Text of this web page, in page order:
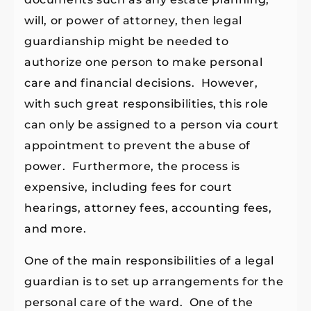
will, or power of attorney, then legal
guardianship might be needed to
authorize one person to make personal
care and financial decisions. However,
with such great responsibilities, this role
can only be assigned to a person via court
appointment to prevent the abuse of
power. Furthermore, the process is
expensive, including fees for court
hearings, attorney fees, accounting fees,
and more.
One of the main responsibilities of a legal
guardian is to set up arrangements for the
personal care of the ward. One of the